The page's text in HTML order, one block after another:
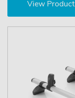
View Product